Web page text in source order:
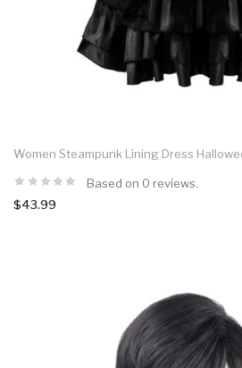
Women Steampunk Lining Dress
Based on 0 reviews.
$43.99